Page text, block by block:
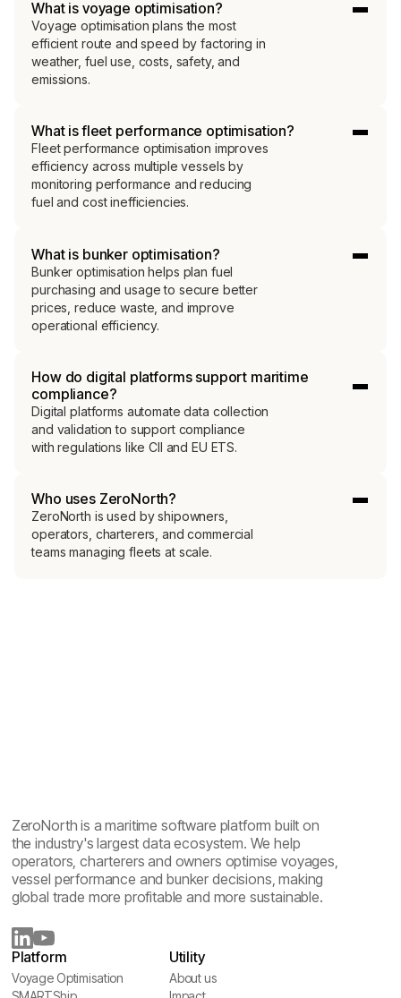
What is voyage optimisation?
Voyage optimisation plans the most
efficient route and speed by factoring in
weather, fuel use, costs, safety, and
emissions.
What is fleet performance optimisation?
Fleet performance optimisation improves
efficiency across multiple vessels by
monitoring performance and reducing
fuel and cost inefficiencies.
What is bunker optimisation?
Bunker optimisation helps plan fuel
purchasing and usage to secure better
prices, reduce waste, and improve
operational efficiency.
How do digital platforms support maritime
compliance?
Digital platforms automate data collection
and validation to support compliance
with regulations like CII and EU ETS.
Who uses ZeroNorth?
ZeroNorth is used by shipowners,
operators, charterers, and commercial
teams managing fleets at scale.
ZeroNorth is a maritime software platform built on
the industry's largest data ecosystem. We help
operators, charterers and owners optimise voyages,
vessel performance and bunker decisions, making
global trade more profitable and more sustainable.
Platform
Voyage Optimisation
Utility
About us